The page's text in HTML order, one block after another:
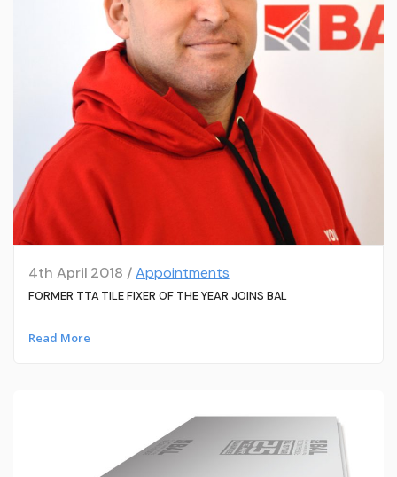
4th April 2018 /Appointments
FORMER TTA TILE FIXER OF THE YEAR JOINS BAL
Read More